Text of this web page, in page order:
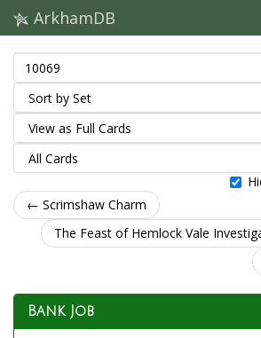
ArkhamDB
← Scrimshaw Charm
The Feast of Hemlock Vale
Bank Job